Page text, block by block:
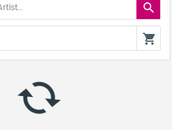
search
shopping_cart
autorenew